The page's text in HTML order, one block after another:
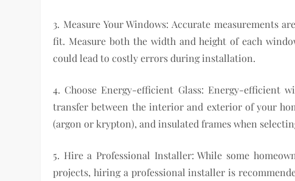
3. Measure Your Windows: Accurate measurements
fit. Measure both the width and height of each
could lead to costly errors during installation.
4. Choose Energy-efficient Glass: Energy-
transfer between the interior and exterior of your
(argon or krypton), and insulated frames when
5. Hire a Professional Installer: While some
projects, hiring a professional installer is